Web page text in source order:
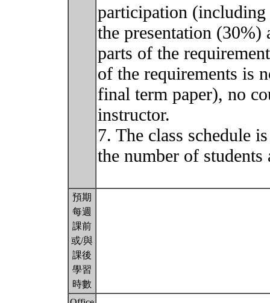
participation (including
the presentation
parts of the
of the requirements is
final term paper), no
instructor.
7. The class schedule
the number of students
預期
每週
課前
或/與
課後
學習
時數